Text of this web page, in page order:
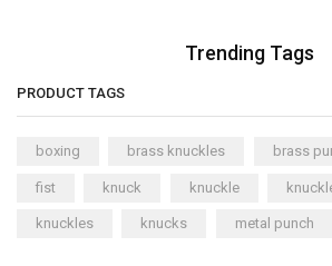
Trending Tags
PRODUCT TAGS
boxing brass knuckles brass
fist knuck knuckle
knuckles knucks metal punch